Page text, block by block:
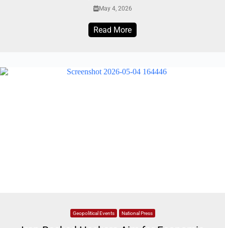
May 4, 2026
Read More
Geopolitical Events National Press